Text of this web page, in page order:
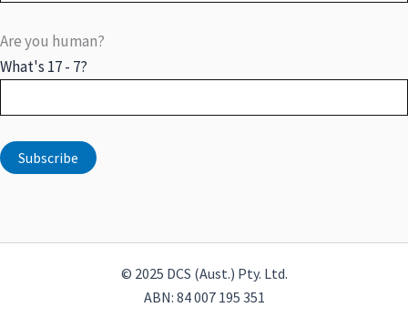
Are you human?
What's 17 - 7?
© 2025 DCS (Aust.) Pty. Ltd.
ABN: 84 007 195 351